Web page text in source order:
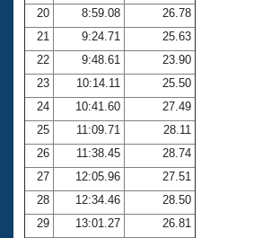
20
8:59.08
26.78
21
9:24.71
25.63
22
9:48.61
23.90
23
10:14.11
25.50
24
10:41.60
27.49
25
11:09.71
28.11
26
11:38.45
28.74
27
12:05.96
27.51
28
12:34.46
28.50
29
13:01.27
26.81